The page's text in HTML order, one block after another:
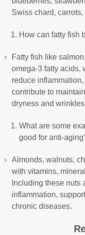
Swiss chard,
How can fatty fish
Fatty fish like
omega-3 fatty acids,
reduce
contribute to
dryness and
What are some
good for anti-
Almonds, walnuts,
with vitamins,
Including these nuts
inflammation,
chronic diseases.